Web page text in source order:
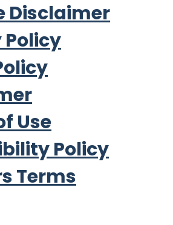
Disclaimer
Policy
Use
Policy
Terms